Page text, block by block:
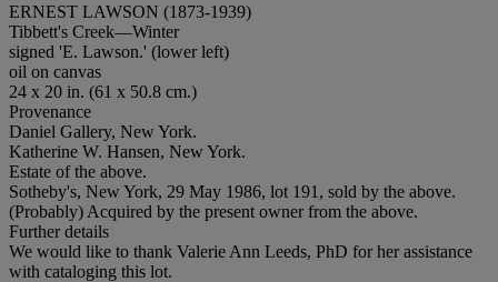
ERNEST LAWSON (1873-1939)
Tibbett's Creek—Winter
signed 'E. Lawson.' (lower left)
oil on canvas
24 x 20 in. (61 x 50.8 cm.)
Provenance
Daniel Gallery, New York.
Katherine W. Hansen, New York.
Estate of the above.
Sotheby's, New York, 29 May 1986, lot 191, sold by the above.
(Probably) Acquired by the present owner from the above.
Further details
We would like to thank Valerie Ann Leeds, PhD for her assistance
with cataloging this lot.